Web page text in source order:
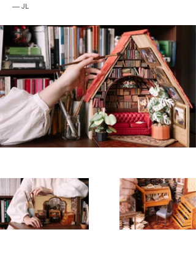
— JL